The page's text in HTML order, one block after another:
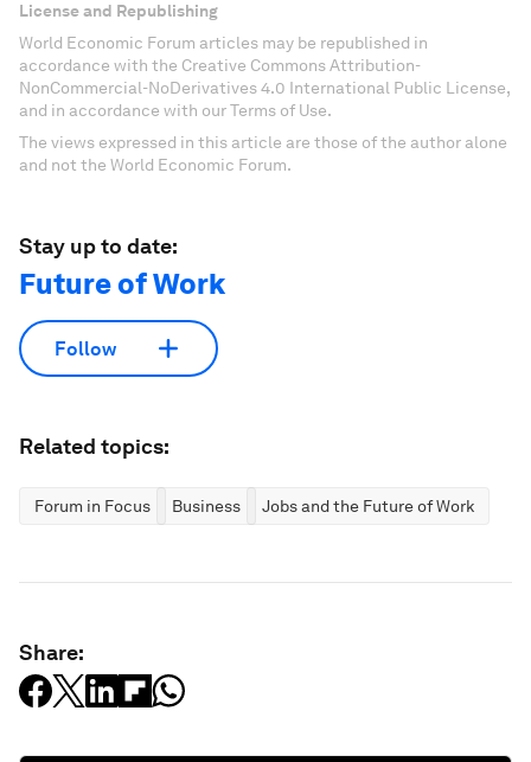
License and Republishing
World Economic Forum articles may be republished in
accordance with the Creative Commons Attribution-
NonCommercial-NoDerivatives 4.0 International Public License,
and in accordance with our Terms of Use.
The views expressed in this article are those of the author alone
and not the World Economic Forum.
Stay up to date:
Future of Work
Follow
Related topics:
Forum in Focus Business Jobs and the Future of Work
Share: